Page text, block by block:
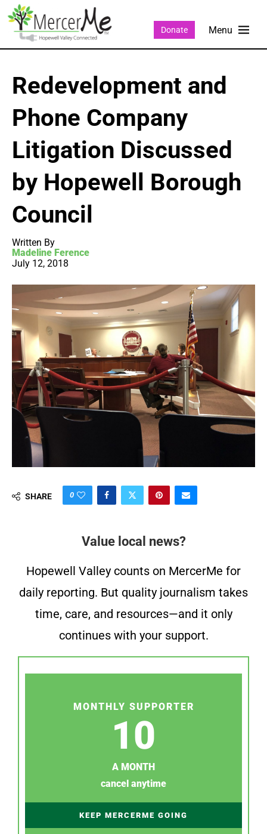
Donate
Redevelopment and
Phone Company
Litigation Discussed
by Hopewell Borough
Council
Written By
Madeline Ference
July 12, 2018
SHARE 0
Value local news?
Hopewell Valley counts on MercerMe for
daily reporting. But quality journalism takes
time, care, and resources—and it only
continues with your support.
MONTHLY SUPPORTER
10
A MONTH
cancel anytime
KEEP MERCERME GOING